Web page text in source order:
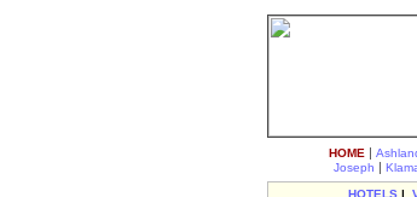
HOME |
Joseph |
HOTELS |